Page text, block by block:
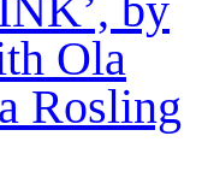
Ola
Rosling